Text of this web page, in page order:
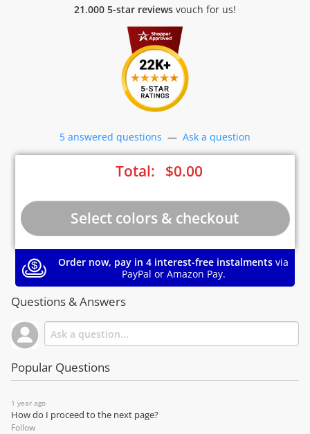
21.000 5-star reviews vouch for us!
5 answered questions — Ask a question
Total: $0.00
Order now, pay in 4 interest-free instalments via
PayPal or Amazon Pay.
Questions & Answers
Popular Questions
1 year ago
How do I proceed to the next page?
Follow